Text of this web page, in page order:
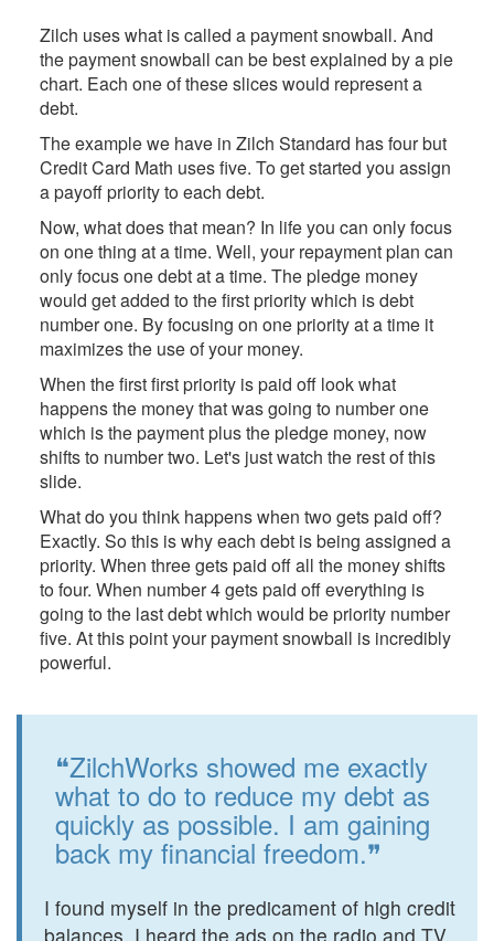
Zilch uses what is called a payment snowball. And
the payment snowball can be best explained by a pie
chart. Each one of these slices would represent a
debt.
The example we have in Zilch Standard has four but
Credit Card Math uses five. To get started you assign
a payoff priority to each debt.
Now, what does that mean? In life you can only focus
on one thing at a time. Well, your repayment plan can
only focus one debt at a time. The pledge money
would get added to the first priority which is debt
number one. By focusing on one priority at a time it
maximizes the use of your money.
When the first first priority is paid off look what
happens the money that was going to number one
which is the payment plus the pledge money, now
shifts to number two. Let's just watch the rest of this
slide.
What do you think happens when two gets paid off?
Exactly. So this is why each debt is being assigned a
priority. When three gets paid off all the money shifts
to four. When number 4 gets paid off everything is
going to the last debt which would be priority number
five. At this point your payment snowball is incredibly
powerful.
❝ZilchWorks showed me exactly
what to do to reduce my debt as
quickly as possible. I am gaining
back my financial freedom.❞
I found myself in the predicament of high credit
balances. I heard the ads on the radio and TV